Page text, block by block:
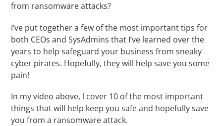
from ransomware attacks?
I’ve put together a few of the most important tips for
both CEOs and SysAdmins that I’ve learned over the
years to help safeguard your business from sneaky
cyber pirates. Hopefully, they will help save you some
pain!
In my video above, l cover 10 of the most important
things that will help keep you safe and hopefully save
you from a ransomware attack.